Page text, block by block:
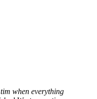
tim when everything